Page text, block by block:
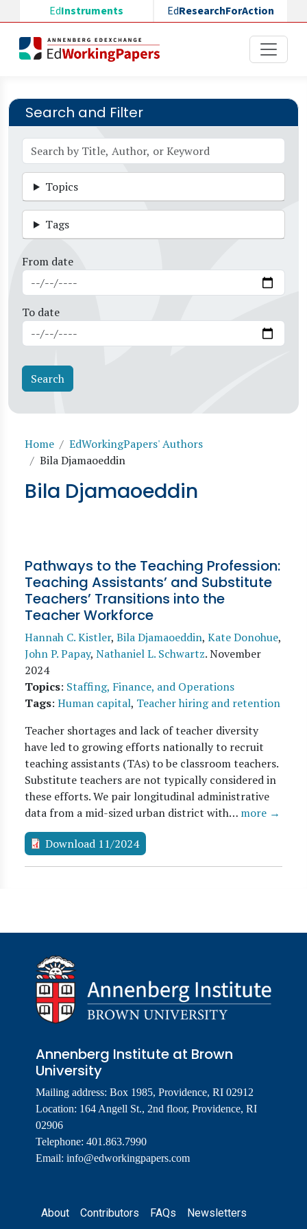
Skip to main content
EdInstruments EdResearchForAction
Search and Filter
Topics
Tags
From date
To date
Breadcrumb
Home
EdWorkingPapers' Authors
Bila Djamaoeddin
Bila Djamaoeddin
Pathways to the Teaching Profession:
Teaching Assistants’ and Substitute
Teachers’ Transitions into the
Teacher Workforce
Hannah C. Kistler, Bila Djamaoeddin, Kate Donohue,
John P. Papay, Nathaniel L. Schwartz.November
2024
Topics: Staffing, Finance, and Operations
Tags: Human capital, Teacher hiring and retention
Teacher shortages and lack of teacher diversity
have led to growing efforts nationally to recruit
teaching assistants (TAs) to be classroom teachers.
Substitute teachers are not typically considered in
these efforts. We pair longitudinal administrative
data from a mid-sized urban district with… more →
Download 11/2024
Annenberg Institute at Brown
University
Mailing address: Box 1985, Providence, RI 02912
Location: 164 Angell St., 2nd floor, Providence, RI
02906
Telephone: 401.863.7990
Email: info@edworkingpapers.com
Footer
About Contributors FAQs Newsletters